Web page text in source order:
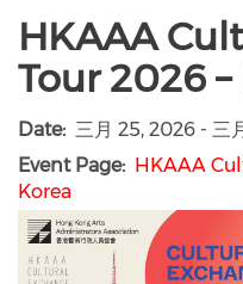
HKAAA
Tour 2026
Date 三月 25, 2026 - 三
Event Page
HKAAA
Korea